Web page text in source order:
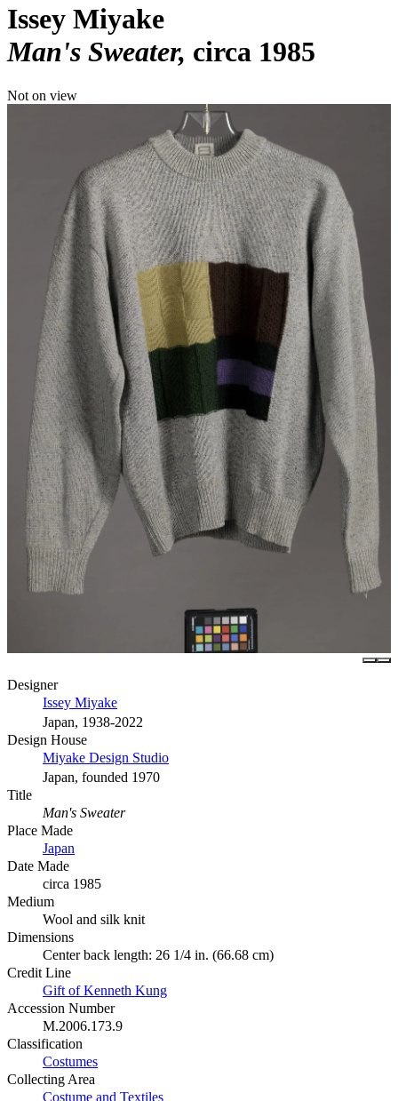
Issey Miyake
Man's Sweater circa 1985
Not on view
Designer
Issey Miyake
Japan, 1938-2022
Design House
Miyake Design Studio
Japan, founded 1970
Title
Man's Sweater
Place Made
Japan
Date Made
circa 1985
Medium
Wool and silk knit
Dimensions
Center back length: 26 1/4 in. (66.68 cm)
Credit Line
Gift of Kenneth Kung
Accession Number
M.2006.173.9
Classification
Costumes
Collecting Area
Costume and Textiles